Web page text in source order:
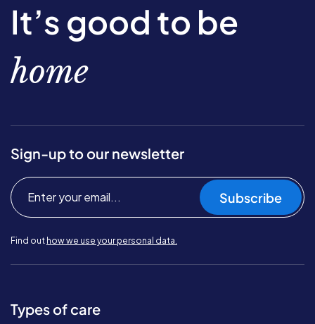
It’s good to be
home
Sign-up to our newsletter
Subscribe
Find out how we use your personal data.
Types of care